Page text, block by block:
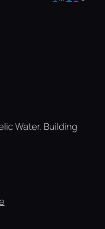
Water. Building